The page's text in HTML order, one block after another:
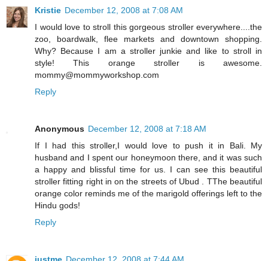
Kristie December 12, 2008 at 7:08 AM
I would love to stroll this gorgeous stroller everywhere....the
zoo, boardwalk, flee markets and downtown shopping.
Why? Because I am a stroller junkie and like to stroll in
style! This orange stroller is awesome.
mommy@mommyworkshop.com
Reply
Anonymous December 12, 2008 at 7:18 AM
If I had this stroller,I would love to push it in Bali. My
husband and I spent our honeymoon there, and it was such
a happy and blissful time for us. I can see this beautiful
stroller fitting right in on the streets of Ubud . TThe beautiful
orange color reminds me of the marigold offerings left to the
Hindu gods!
Reply